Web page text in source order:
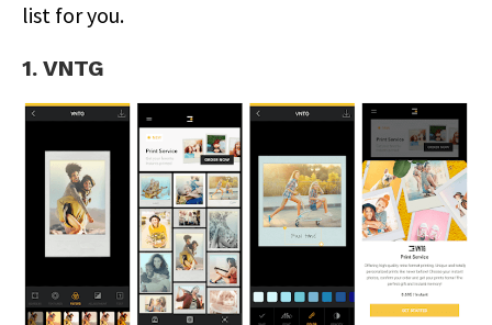
list for you.
1. VNTG